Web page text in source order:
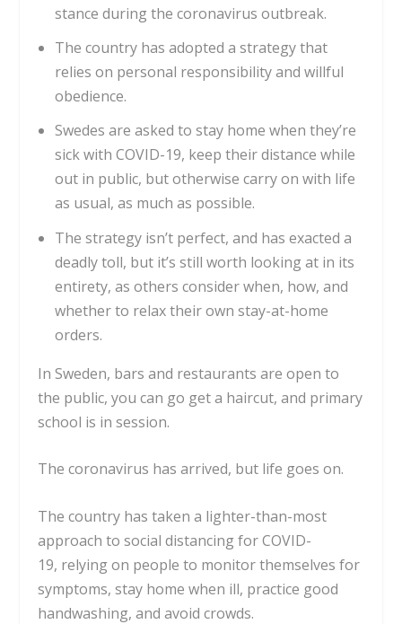
stance during the coronavirus outbreak.
The country has adopted a strategy that
relies on personal responsibility and willful
obedience.
Swedes are asked to stay home when they’re
sick with COVID-19, keep their distance while
out in public, but otherwise carry on with life
as usual, as much as possible.
The strategy isn’t perfect, and has exacted a
deadly toll, but it’s still worth looking at in its
entirety, as others consider when, how, and
whether to relax their own stay-at-home
orders.
In Sweden, bars and restaurants are open to
the public, you can go get a haircut, and primary
school is in session.
The coronavirus has arrived, but life goes on.
The country has taken a lighter-than-most
approach to social distancing for COVID-
19, relying on people to monitor themselves for
symptoms, stay home when ill, practice good
handwashing, and avoid crowds.